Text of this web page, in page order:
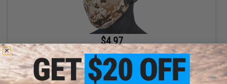
$4.97
$9.95
50% OFF
Evike.com Low Profile Lightweight Lower face Mask (Color: AOR
/ Mask Only)